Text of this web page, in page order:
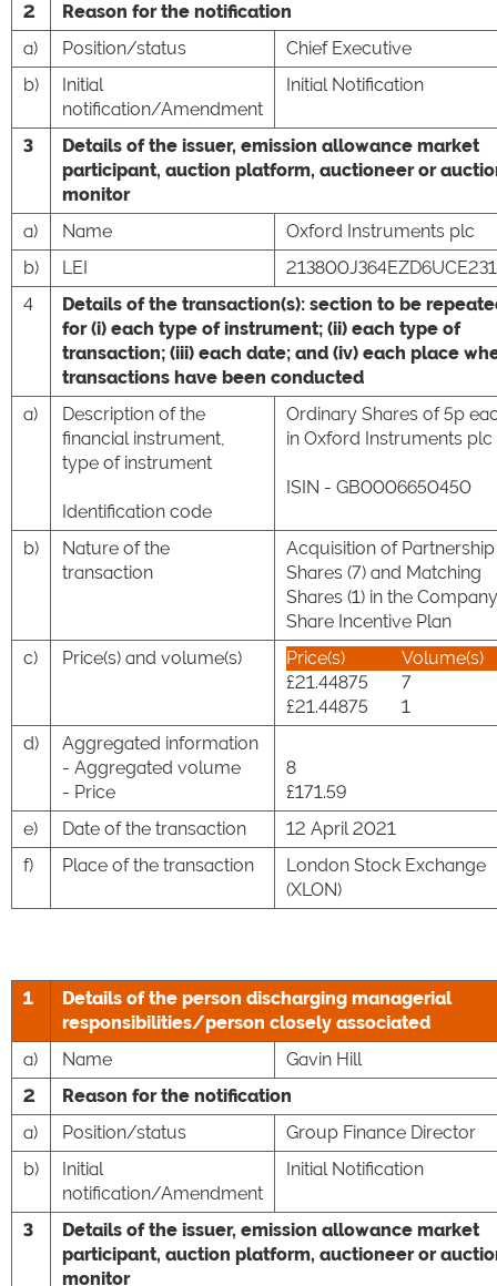
2
Reason for the notification
a)
Position/status
Chief Executive
b)
Initial
notification/Amendment
Initial Notification
3
Details of the issuer, emission allowance market
participant, auction platform, auctioneer or
monitor
a)
Name
Oxford Instruments plc
b)
LEI
213800J364EZD6UCE231
4
Details of the transaction(s): section to be
for (i) each type of instrument; (ii) each type of
transaction; (iii) each date; and (iv) each place
transactions have been conducted
a)
Description of the
financial instrument,
type of instrument
Identification code
Ordinary Shares of 5p
in Oxford Instruments plc
ISIN - GB0006650450
b)
Nature of the
transaction
Acquisition of Partnership
Shares (7) and Matching
Shares (1) in the
Share Incentive Plan
c)
Price(s) and volume(s) Price(s)
Volume(s)
£21.44875
7
£21.44875
1
d)
Aggregated information
- Aggregated volume
- Price
8
£171.59
e)
Date of the transaction
12 April 2021
f)
Place of the transaction
London Stock Exchange
(XLON)
1
Details of the person discharging managerial
responsibilities/person closely associated
a)
Name
Gavin Hill
2
Reason for the notification
a)
Position/status
Group Finance Director
b)
Initial
notification/Amendment
Initial Notification
3
Details of the issuer, emission allowance market
participant, auction platform, auctioneer or
monitor